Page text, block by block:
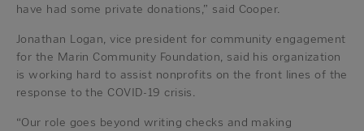
have had some private donations,” said Cooper.
Jonathan Logan, vice president for community engagement
for the Marin Community Foundation, said his organization
is working hard to assist nonprofits on the front lines of the
response to the COVID-19 crisis.
“Our role goes beyond writing checks and making